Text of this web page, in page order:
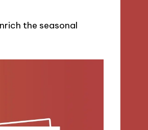
the seasonal